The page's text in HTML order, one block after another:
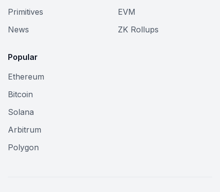
Primitives
News
EVM
ZK Rollups
Popular
Ethereum
Bitcoin
Solana
Arbitrum
Polygon